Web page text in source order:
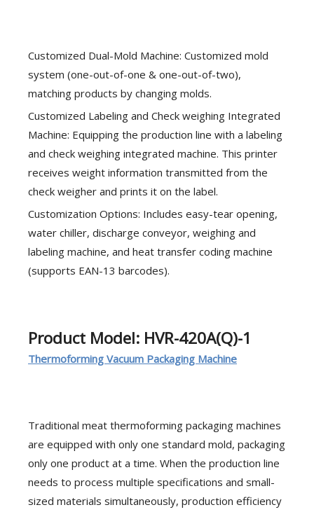
Customized Dual-Mold Machine: Customized mold
system (one-out-of-one & one-out-of-two),
matching products by changing molds.
Customized Labeling and Check weighing Integrated
Machine: Equipping the production line with a labeling
and check weighing integrated machine. This printer
receives weight information transmitted from the
check weigher and prints it on the label.
Customization Options: Includes easy-tear opening,
water chiller, discharge conveyor, weighing and
labeling machine, and heat transfer coding machine
(supports EAN-13 barcodes).
Product Model: HVR-420A(Q)-1
Thermoforming Vacuum Packaging Machine
Traditional meat thermoforming packaging machines
are equipped with only one standard mold, packaging
only one product at a time. When the production line
needs to process multiple specifications and small-
sized materials simultaneously, production efficiency